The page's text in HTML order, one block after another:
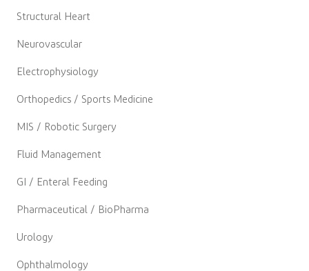
Structural Heart
Neurovascular
Electrophysiology
Orthopedics / Sports Medicine
MIS / Robotic Surgery
Fluid Management
GI / Enteral Feeding
Pharmaceutical / BioPharma
Urology
Ophthalmology